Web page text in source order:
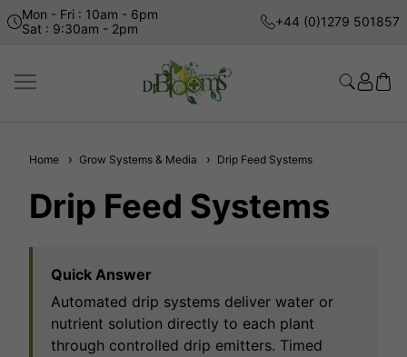
Mon - Fri : 10am - 6pm
Sat : 9:30am - 2pm
+44 (0)1279 501857
Home Grow Systems & Media Drip Feed Systems
Drip Feed Systems
Quick Answer
Automated drip systems deliver water or
nutrient solution directly to each plant
through controlled drip emitters. Timed